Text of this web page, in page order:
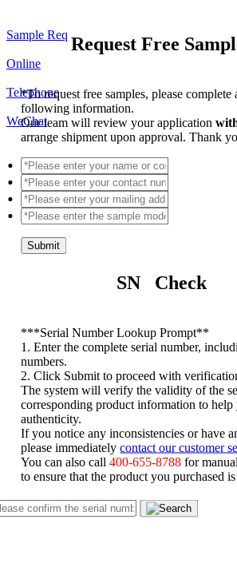
Sample Req
Online
Telephone
WeChat
Request Free
*To request free samples, please complete
following information.
Our team will review your application
arrange shipment upon approval. Thank
Submit
SN Check
***Serial Number Lookup Prompt**
1. Enter the complete serial number,
numbers.
2. Click Submit to proceed with
The system will verify the validity of the
corresponding product information to
authenticity.
If you notice any inconsistencies or have
please immediatelycontact our customer
You can also call400-655-8788 for
to ensure that the product you purchased is